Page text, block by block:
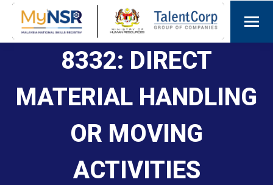
8332: DIRECT
MATERIAL HANDLING
OR MOVING
ACTIVITIES